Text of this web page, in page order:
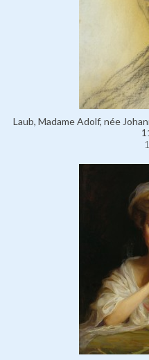
Laub, Madame Adolf, née